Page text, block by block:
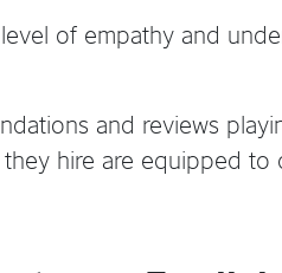
of empathy and
and reviews
hire are equipped